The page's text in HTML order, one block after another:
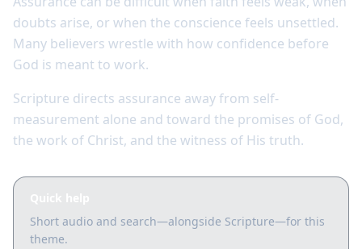
doubts arise, or when the conscience feels unsettled.
Many believers wrestle with how confidence before
God is meant to work.
Scripture directs assurance away from self-
measurement alone and toward the promises of God,
the work of Christ, and the witness of His truth.
Short audio and search—alongside Scripture—for this
theme.